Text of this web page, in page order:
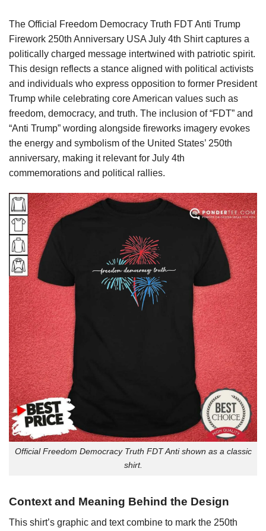
The Official Freedom Democracy Truth FDT Anti Trump
Firework 250th Anniversary USA July 4th Shirt captures a
politically charged message intertwined with patriotic spirit.
This design reflects a stance aligned with political activists
and individuals who express opposition to former President
Trump while celebrating core American values such as
freedom, democracy, and truth. The inclusion of “FDT” and
“Anti Trump” wording alongside fireworks imagery evokes
the energy and symbolism of the United States’ 250th
anniversary, making it relevant for July 4th
commemorations and political rallies.
Official Freedom Democracy Truth FDT Anti shown as a classic
shirt.
Context and Meaning Behind the Design
This shirt’s graphic and text combine to mark the 250th